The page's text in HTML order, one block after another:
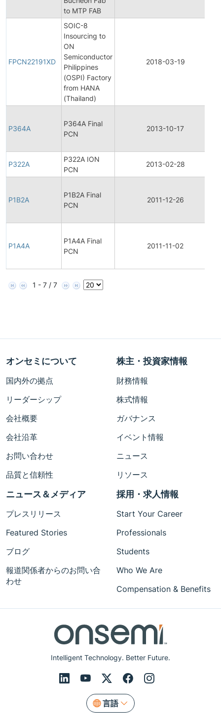
to MTP FAB
FPCN22191XD
SOIC-8
Insourcing to
ON
Semiconductor
Philippines
(OSPI) Factory
from HANA
(Thailand)
2018-03-19
P364A
P364A Final
PCN
2013-10-17
P322A
P322A ION
PCN
2013-02-28
P1B2A
P1B2A Final
PCN
2011-12-26
P1A4A
P1A4A Final
PCN
2011-11-02
1 - 7 / 7
Intelligent Technology. Better Future.
言語
オンセミについて
国内外の拠点
リーダーシップ
会社概要
会社沿革
お問い合わせ
品質と信頼性
株主・投資家情報
財務情報
株式情報
ガバナンス
イベント情報
ニュース
リソース
ニュース＆メディア
プレスリリース
Featured Stories
ブログ
報道関係者からのお問い合
わせ
採用・求人情報
Start Your Career
Professionals
Students
Who We Are
Compensation & Benefits